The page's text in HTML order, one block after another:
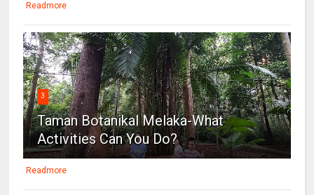
Readmore
3
Taman Botanikal Melaka-What
Activities Can You Do?
Readmore